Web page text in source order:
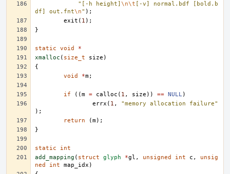
"[-h height] \n\t [-v] normal.bdf [bold.b
df] out.fnt\n" );
exit ( 1 );
}
static void
*
xmalloc ( size_t size )
{
void
*m;
if ((m = calloc ( 1 , size )) == NULL)
errx ( 1 ,
"memory allocation failure"
);
return
(m);
}
static
int
add_mapping ( struct glyph *gl , unsigned int c ,
unsig
ned
int map_idx )